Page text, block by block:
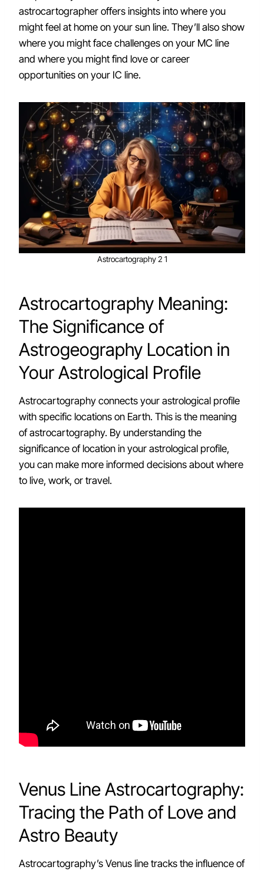
astrocartographer offers insights into where you
might feel at home on your sun line. They’ll also show
where you might face challenges on your MC line
and where you might find love or career
opportunities on your IC line.
Astrocartography 2 1
Astrocartography Meaning:
The Significance of
Astrogeography Location in
Your Astrological Profile
Astrocartography connects your astrological profile
with specific locations on Earth. This is the meaning
of astrocartography. By understanding the
significance of location in your astrological profile,
you can make more informed decisions about where
to live, work, or travel.
Venus Line Astrocartography:
Tracing the Path of Love and
Astro Beauty
Astrocartography’s Venus line tracks the influence of